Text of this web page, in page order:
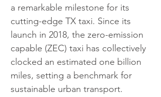
a remarkable milestone for its
cutting-edge TX taxi. Since its
launch in 2018, the zero-emission
capable (ZEC) taxi has collectively
clocked an estimated one billion
miles, setting a benchmark for
sustainable urban transport.